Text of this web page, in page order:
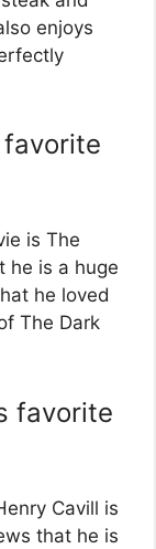
enjoys
favorite
is The
he is a huge
he loved
The Dark
favorite
Cavill is
that he is